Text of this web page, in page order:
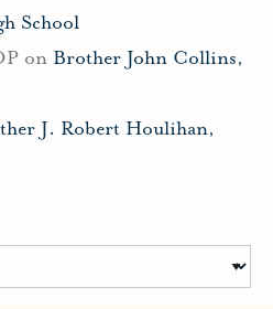
School
on Brother John Collins,
J. Robert Houlihan,